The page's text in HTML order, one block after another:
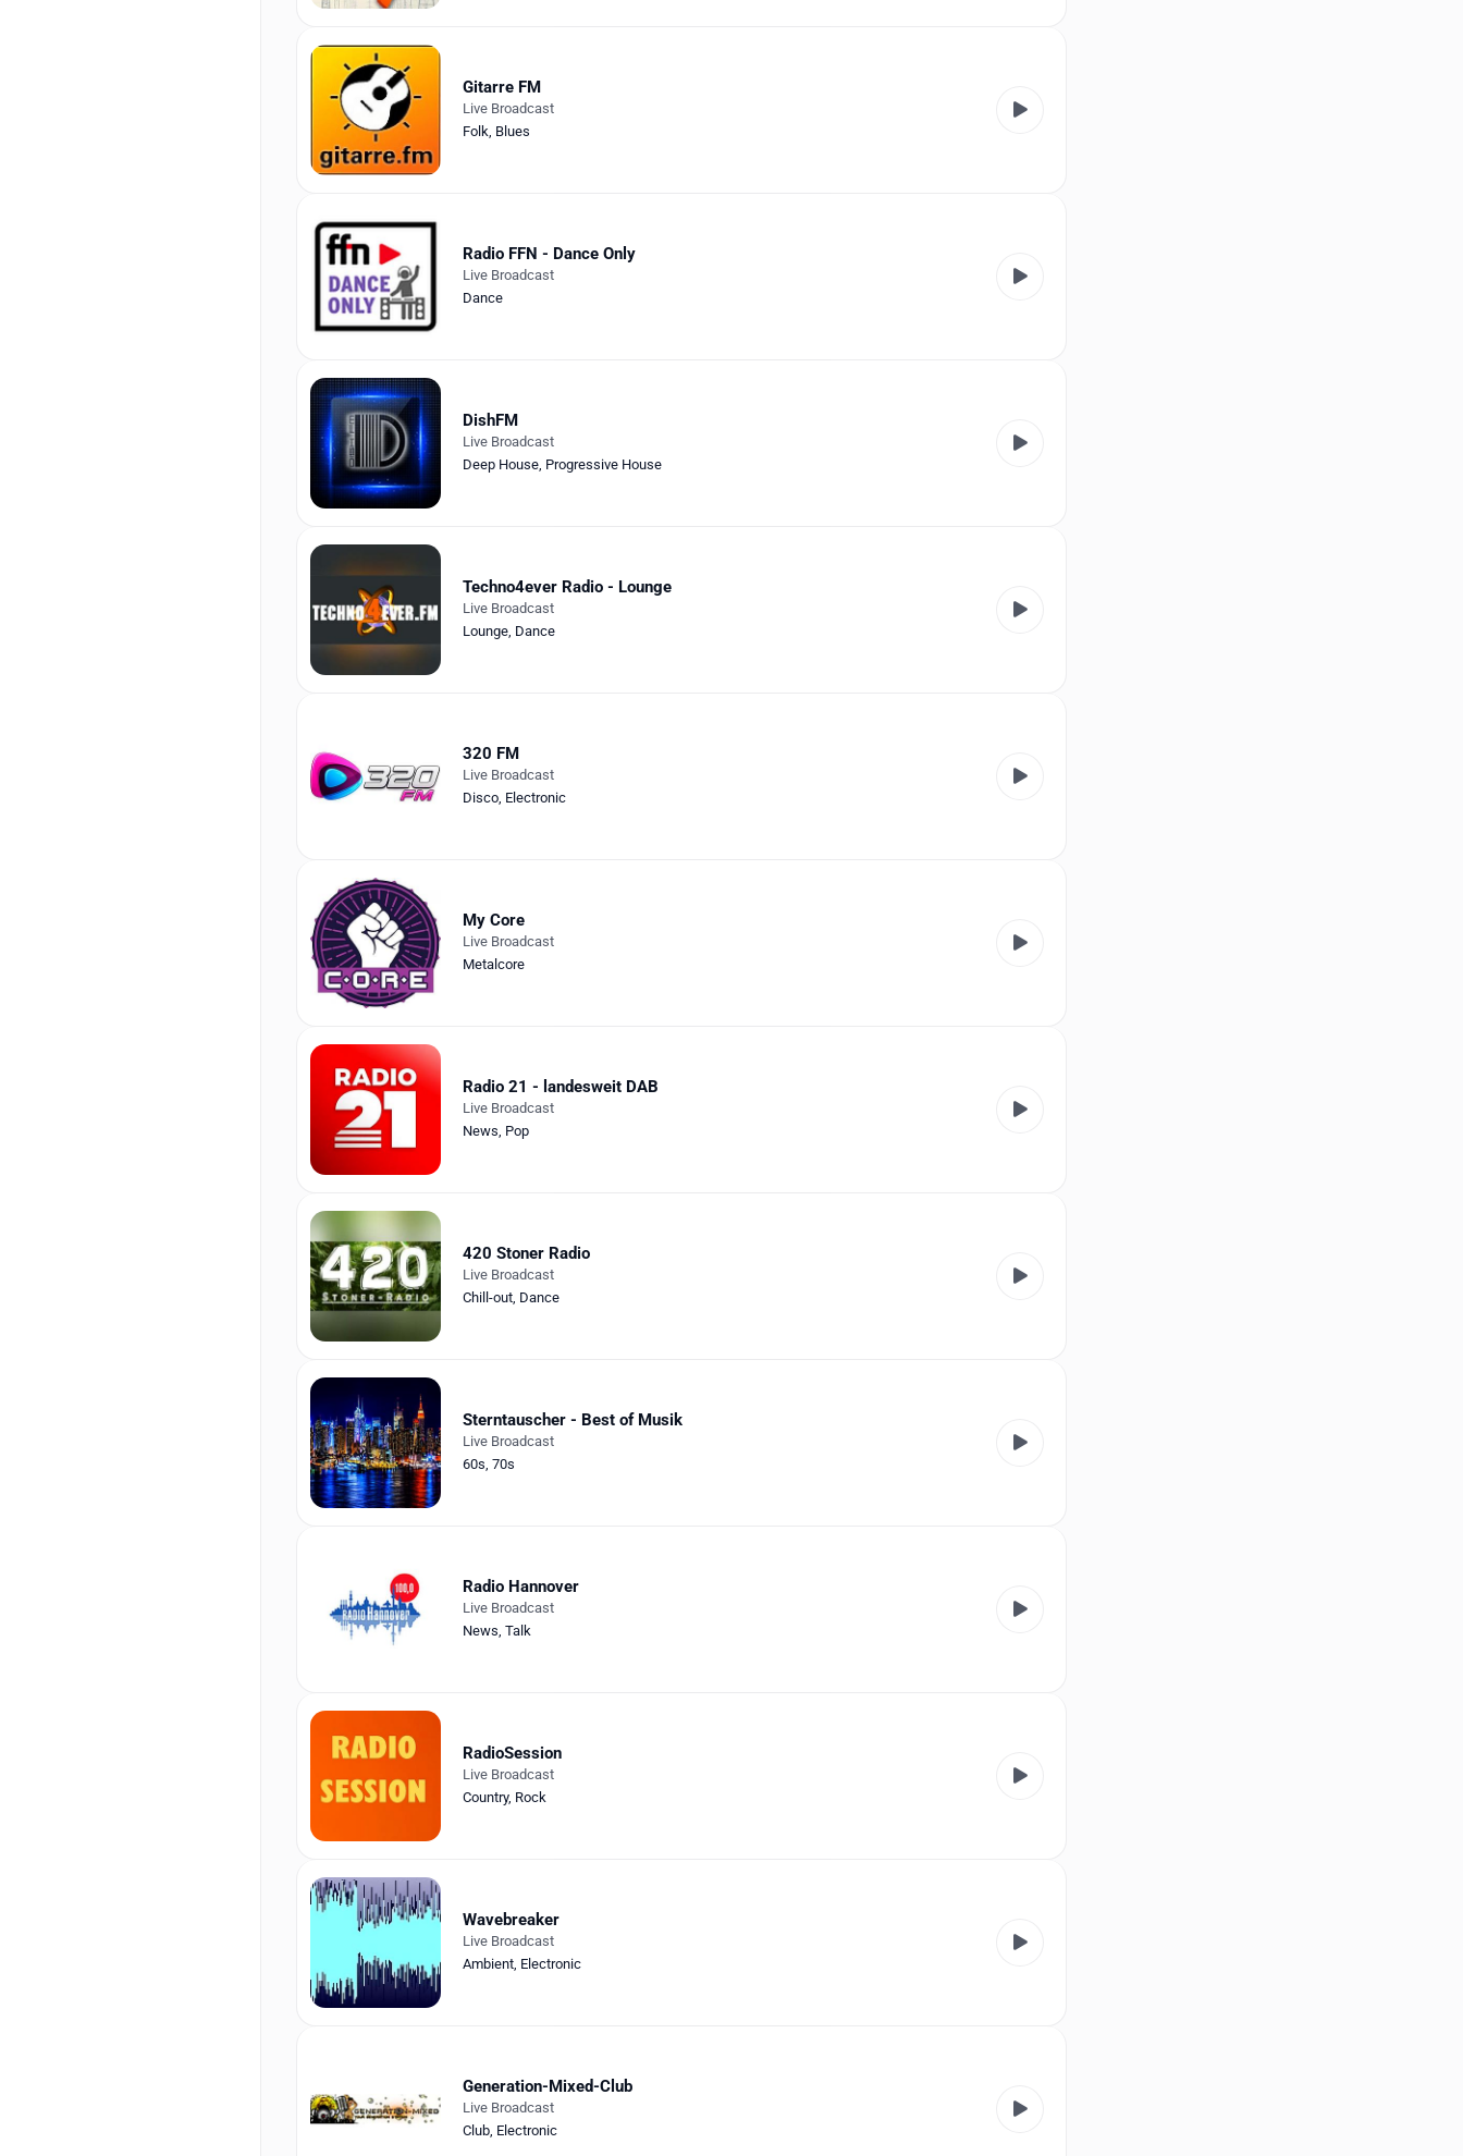
Gitarre FM
Live Broadcast
Folk, Blues
Radio FFN - Dance Only
Live Broadcast
Dance
DishFM
Live Broadcast
Deep House, Progressive House
Techno4ever Radio - Lounge
Live Broadcast
Lounge, Dance
320 FM
Live Broadcast
Disco, Electronic
My Core
Live Broadcast
Metalcore
Radio 21 - landesweit DAB
Live Broadcast
News, Pop
420 Stoner Radio
Live Broadcast
Chill-out, Dance
Sterntauscher - Best of Musik
Live Broadcast
60s, 70s
Radio Hannover
Live Broadcast
News, Talk
RadioSession
Live Broadcast
Country, Rock
Wavebreaker
Live Broadcast
Ambient, Electronic
Generation-Mixed-Club
Live Broadcast
Club, Electronic